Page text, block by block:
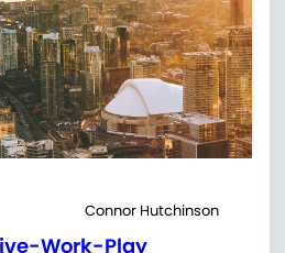
Connor Hutchinson
Work-Play